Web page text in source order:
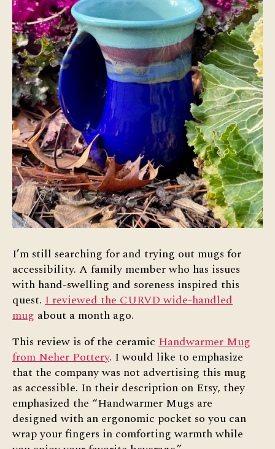
I’m still searching for and trying out mugs for
accessibility. A family member who has issues
with hand-swelling and soreness inspired this
quest. I reviewed the CURVD wide-handled
mug about a month ago.
This review is of the ceramic Handwarmer Mug
from Neher Pottery. I would like to emphasize
that the company was not advertising this mug
as accessible. In their description on Etsy, they
emphasized the “Handwarmer Mugs are
designed with an ergonomic pocket so you can
wrap your fingers in comforting warmth while